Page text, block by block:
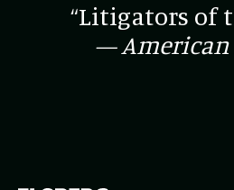
“Litigators of
— American